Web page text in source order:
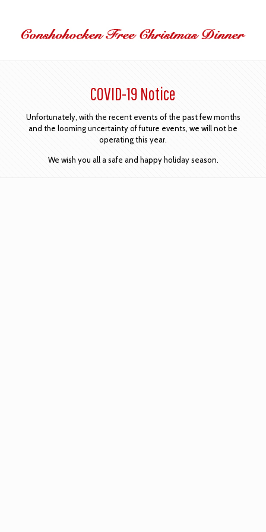
COVID-19 Notice
Unfortunately, with the recent events of the past few months
and the looming uncertainty of future events, we will not be
operating this year.
We wish you all a safe and happy holiday season.